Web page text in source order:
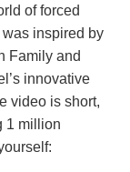
of forced
was inspired by
Family and
innovative
video is short,
1 million